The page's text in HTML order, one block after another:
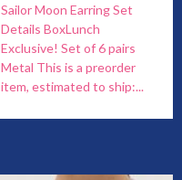
Sailor Moon Earring Set
Details BoxLunch
Exclusive! Set of 6 pairs
Metal This is a preorder
item, estimated to ship:...